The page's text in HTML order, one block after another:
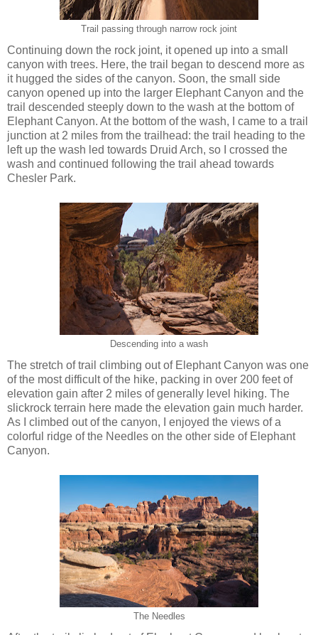
Trail passing through narrow rock joint
Continuing down the rock joint, it opened up into a small
canyon with trees. Here, the trail began to descend more as
it hugged the sides of the canyon. Soon, the small side
canyon opened up into the larger Elephant Canyon and the
trail descended steeply down to the wash at the bottom of
Elephant Canyon. At the bottom of the wash, I came to a trail
junction at 2 miles from the trailhead: the trail heading to the
left up the wash led towards Druid Arch, so I crossed the
wash and continued following the trail ahead towards
Chesler Park.
Descending into a wash
The stretch of trail climbing out of Elephant Canyon was one
of the most difficult of the hike, packing in over 200 feet of
elevation gain after 2 miles of generally level hiking. The
slickrock terrain here made the elevation gain much harder.
As I climbed out of the canyon, I enjoyed the views of a
colorful ridge of the Needles on the other side of Elephant
Canyon.
The Needles